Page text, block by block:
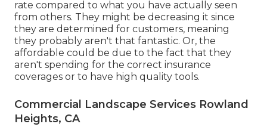
rate compared to what you have actually seen
from others. They might be decreasing it since
they are determined for customers, meaning
they probably aren't that fantastic. Or, the
affordable could be due to the fact that they
aren't spending for the correct insurance
coverages or to have high quality tools.
Commercial Landscape Services Rowland
Heights, CA